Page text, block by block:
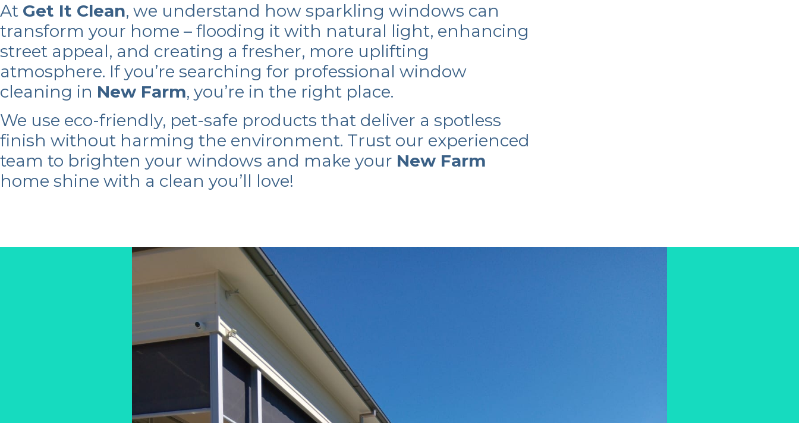
At Get It Clean, we understand how sparkling windows can
transform your home – flooding it with natural light, enhancing
street appeal, and creating a fresher, more uplifting
atmosphere. If you’re searching for professional window
cleaning in New Farm, you’re in the right place.
We use eco-friendly, pet-safe products that deliver a spotless
finish without harming the environment. Trust our experienced
team to brighten your windows and make your New Farm
home shine with a clean you’ll love!